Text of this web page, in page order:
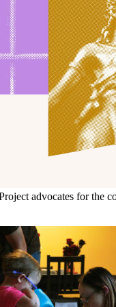
advocates for the